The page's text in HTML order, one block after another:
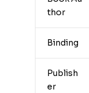
thor
Binding
Publish
er